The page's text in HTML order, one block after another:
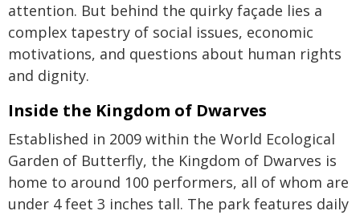
attention. But behind the quirky façade lies a
complex tapestry of social issues, economic
motivations, and questions about human rights
and dignity.
Inside the Kingdom of Dwarves
Established in 2009 within the World Ecological
Garden of Butterfly, the Kingdom of Dwarves is
home to around 100 performers, all of whom are
under 4 feet 3 inches tall. The park features daily